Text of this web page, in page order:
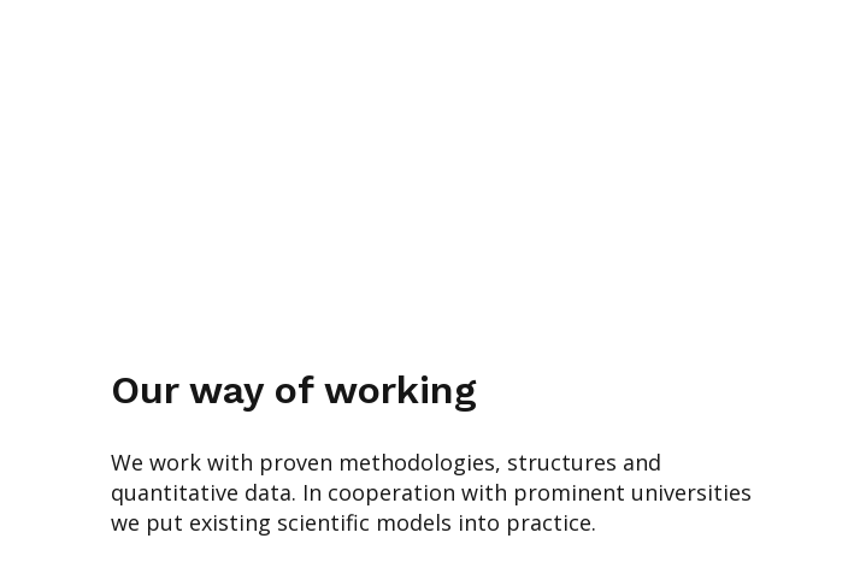
Our way of working
We work with proven methodologies, structures and
quantitative data. In cooperation with prominent universities
we put existing scientific models into practice.